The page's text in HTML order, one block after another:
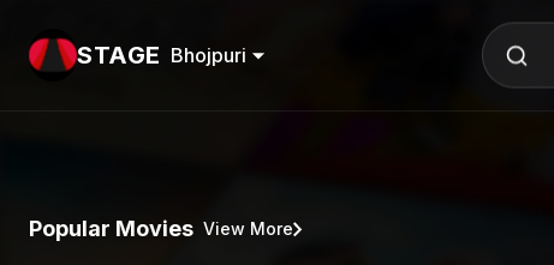
STAGE Bhojpuri
Popular Movies View More